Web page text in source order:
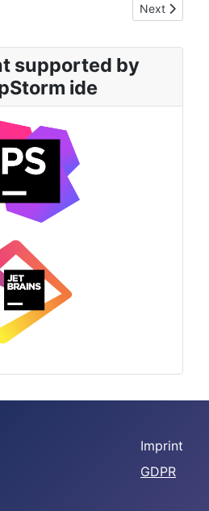
Next article:
Next
supported by
ide
Imprint
GDPR